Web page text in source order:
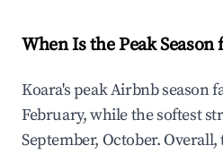
When Is the Peak
Koara's peak Airbnb season
February, while the softest
September, October.